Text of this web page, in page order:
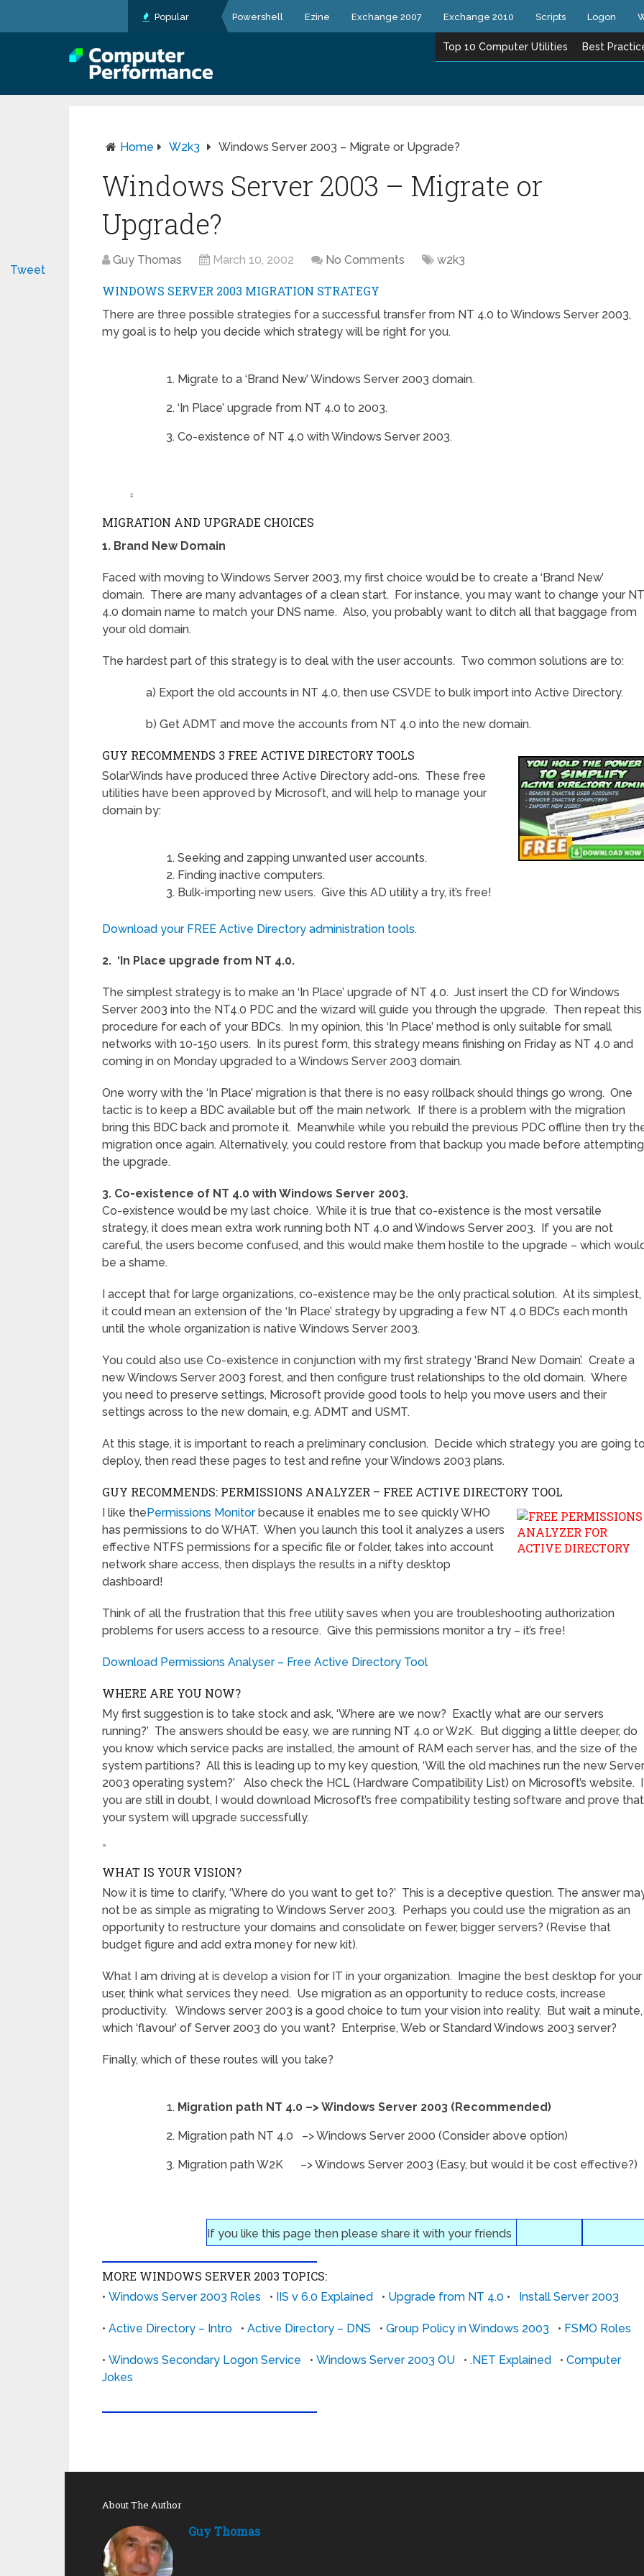
Popular Powershell Ezine Exchange 2007 Exchange 2010 Scripts Logon
Top 10 Computer Utilities Best
Home W2k3 Windows Server 2003 – Migrate or Upgrade?
Windows Server 2003 – Migrate or
Upgrade?
Guy Thomas March 10, 2002 No Comments w2k3
WINDOWS SERVER 2003 MIGRATION STRATEGY
There are three possible strategies for a successful transfer from NT 4.0 to Windows Server 2003,
my goal is to help you decide which strategy will be right for you.
Migrate to a ‘Brand New’ Windows Server 2003 domain.
‘In Place’ upgrade from NT 4.0 to 2003.
Co-existence of NT 4.0 with Windows Server 2003.
‡
MIGRATION AND UPGRADE CHOICES
1. Brand New Domain
Faced with moving to Windows Server 2003, my first choice would be to create a ‘Brand New’
domain. There are many advantages of a clean start. For instance, you may want to change your NT
4.0 domain name to match your DNS name. Also, you probably want to ditch all that baggage from
your old domain.
The hardest part of this strategy is to deal with the user accounts. Two common solutions are to:
a) Export the old accounts in NT 4.0, then use CSVDE to bulk import into Active Directory.
b) Get ADMT and move the accounts from NT 4.0 into the new domain.
GUY RECOMMENDS 3 FREE ACTIVE DIRECTORY TOOLS
SolarWinds have produced three Active Directory add-ons. These free
utilities have been approved by Microsoft, and will help to manage your
domain by:
Seeking and zapping unwanted user accounts.
Finding inactive computers.
Bulk-importing new users. Give this AD utility a try, it’s free!
Download your FREE Active Directory administration tools.
2. ‘In Place upgrade from NT 4.0.
The simplest strategy is to make an ‘In Place’ upgrade of NT 4.0. Just insert the CD for Windows
Server 2003 into the NT4.0 PDC and the wizard will guide you through the upgrade. Then repeat this
procedure for each of your BDCs. In my opinion, this ‘In Place’ method is only suitable for small
networks with 10-150 users. In its purest form, this strategy means finishing on Friday as NT 4.0 and
coming in on Monday upgraded to a Windows Server 2003 domain.
One worry with the ‘In Place’ migration is that there is no easy rollback should things go wrong. One
tactic is to keep a BDC available but off the main network. If there is a problem with the migration
bring this BDC back and promote it. Meanwhile while you rebuild the previous PDC offline then try
migration once again. Alternatively, you could restore from that backup you made before attempting
the upgrade.
3. Co-existence of NT 4.0 with Windows Server 2003.
Co-existence would be my last choice. While it is true that co-existence is the most versatile
strategy, it does mean extra work running both NT 4.0 and Windows Server 2003. If you are not
careful, the users become confused, and this would make them hostile to the upgrade – which
be a shame.
I accept that for large organizations, co-existence may be the only practical solution. At its simplest,
it could mean an extension of the ‘In Place’ strategy by upgrading a few NT 4.0 BDC’s each month
until the whole organization is native Windows Server 2003.
You could also use Co-existence in conjunction with my first strategy ‘Brand New Domain’. Create a
new Windows Server 2003 forest, and then configure trust relationships to the old domain. Where
you need to preserve settings, Microsoft provide good tools to help you move users and their
settings across to the new domain, e.g. ADMT and USMT.
At this stage, it is important to reach a preliminary conclusion. Decide which strategy you are going
deploy, then read these pages to test and refine your Windows 2003 plans.
GUY RECOMMENDS: PERMISSIONS ANALYZER – FREE ACTIVE DIRECTORY TOOL
I like the Permissions Monitorbecause it enables me to see quickly WHO
has permissions to do WHAT. When you launch this tool it analyzes a users
effective NTFS permissions for a specific file or folder, takes into account
network share access, then displays the results in a nifty desktop
dashboard!
Think of all the frustration that this free utility saves when you are troubleshooting authorization
problems for users access to a resource. Give this permissions monitor a try – it’s free!
Download Permissions Analyser – Free Active Directory Tool
WHERE ARE YOU NOW?
My first suggestion is to take stock and ask, ‘Where are we now? Exactly what are our servers
running?’ The answers should be easy, we are running NT 4.0 or W2K. But digging a little deeper, do
you know which service packs are installed, the amount of RAM each server has, and the size of the
system partitions? All this is leading up to my key question, ‘Will the old machines run the new Server
2003 operating system?’ Also check the HCL (Hardware Compatibility List) on Microsoft’s website.
you are still in doubt, I would download Microsoft’s free compatibility testing software and prove that
your system will upgrade successfully.
»
WHAT IS YOUR VISION?
Now it is time to clarify, ‘Where do you want to get to?’ This is a deceptive question. The answer
not be as simple as migrating to Windows Server 2003. Perhaps you could use the migration as an
opportunity to restructure your domains and consolidate on fewer, bigger servers? (Revise that
budget figure and add extra money for new kit).
What I am driving at is develop a vision for IT in your organization. Imagine the best desktop for your
user, think what services they need. Use migration as an opportunity to reduce costs, increase
productivity. Windows server 2003 is a good choice to turn your vision into reality. But wait a minute,
which ‘flavour’ of Server 2003 do you want? Enterprise, Web or Standard Windows 2003 server?
Finally, which of these routes will you take?
Migration path NT 4.0 –> Windows Server 2003 (Recommended)
Migration path NT 4.0 –> Windows Server 2000 (Consider above option)
Migration path W2K –> Windows Server 2003 (Easy, but would it be cost effective?)
If you like this page then please share it with your friends
MORE WINDOWS SERVER 2003 TOPICS:
• Windows Server 2003 Roles • IIS v 6.0 Explained • Upgrade from NT 4.0 • Install Server 2003
• Active Directory – Intro • Active Directory – DNS • Group Policy in Windows 2003 • FSMO Roles
• Windows Secondary Logon Service • Windows Server 2003 OU • .NET Explained • Computer
Jokes
Tweet
About The Author
Guy Thomas